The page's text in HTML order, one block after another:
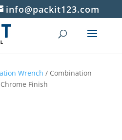
info@packit123.com
Wrench / Combination
Finish